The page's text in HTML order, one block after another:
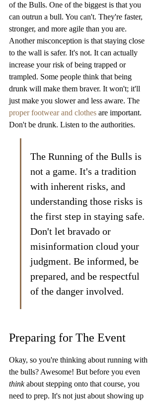
of the Bulls. One of the biggest is that you
can outrun a bull. You can't. They're faster,
stronger, and more agile than you are.
Another misconception is that staying close
to the wall is safer. It's not. It can actually
increase your risk of being trapped or
trampled. Some people think that being
drunk will make them braver. It won't; it'll
just make you slower and less aware. The
proper footwear and clothes are important.
Don't be drunk. Listen to the authorities.
The Running of the Bulls is
not a game. It's a tradition
with inherent risks, and
understanding those risks is
the first step in staying safe.
Don't let bravado or
misinformation cloud your
judgment. Be informed, be
prepared, and be respectful
of the danger involved.
Preparing for The Event
Okay, so you're thinking about running with
the bulls? Awesome! But before you even
think about stepping onto that course, you
need to prep. It's not just about showing up